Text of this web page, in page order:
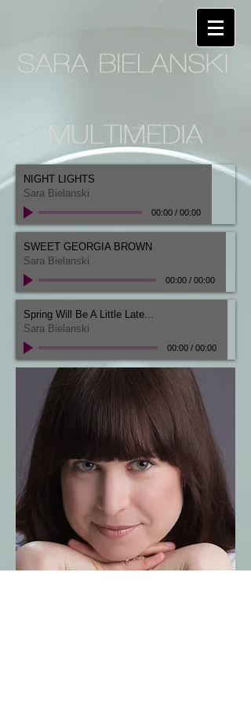
NIGHT LIGHTS
Sara Bielanski
00:00/ 00:00
SWEET GEORGIA BROWN
Sara Bielanski
00:00/ 00:00
Spring Will Be A Little Late...
Sara Bielanski
00:00/ 00:00